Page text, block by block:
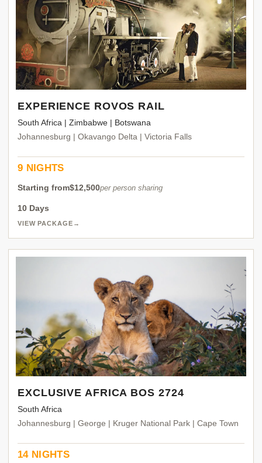
EXPERIENCE ROVOS RAIL
South Africa | Zimbabwe | Botswana
Johannesburg | Okavango Delta | Victoria Falls
9 NIGHTS
Starting from$12,500per person sharing
10 Days
VIEW PACKAGE →
EXCLUSIVE AFRICA BOS 2724
South Africa
Johannesburg | George | Kruger National Park | Cape Town
14 NIGHTS